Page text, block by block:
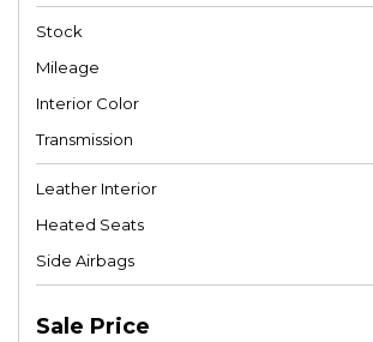
Stock
Mileage
Interior Color
Transmission
Leather Interior
Heated Seats
Side Airbags
Sale Price